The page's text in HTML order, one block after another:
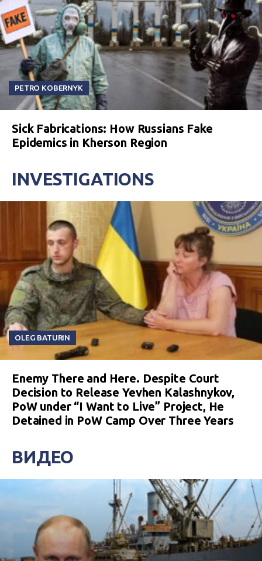
PETRO KOBERNYK
Sick Fabrications: How Russians Fake
Epidemics in Kherson Region
INVESTIGATIONS
OLEG BATURIN
Enemy There and Here. Despite Court
Decision to Release Yevhen Kalashnykov,
PoW under “I Want to Live” Project, He
Detained in PoW Camp Over Three Years
ВИДЕО